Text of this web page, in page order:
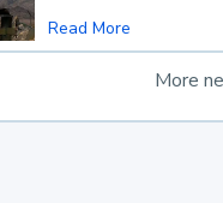
Read More
More